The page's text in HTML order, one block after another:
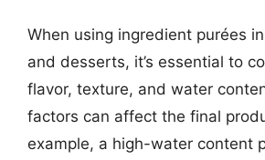
When using ingredient purées
and desserts, it’s essential to
flavor, texture, and water
factors can affect the final
example, a high-water content